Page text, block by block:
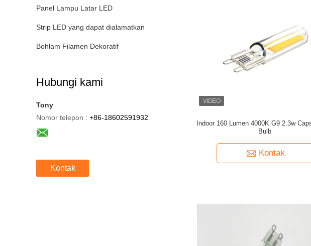
Panel Lampu Latar LED
Strip LED yang dapat dialamatkan
Bohlam Filamen Dekoratif
Hubungi kami
Tony
Nomor telepon : +86-18602591932
Kontak
Indoor 160 Lumen 4000K G9 2.3w
Bulb
Kontak